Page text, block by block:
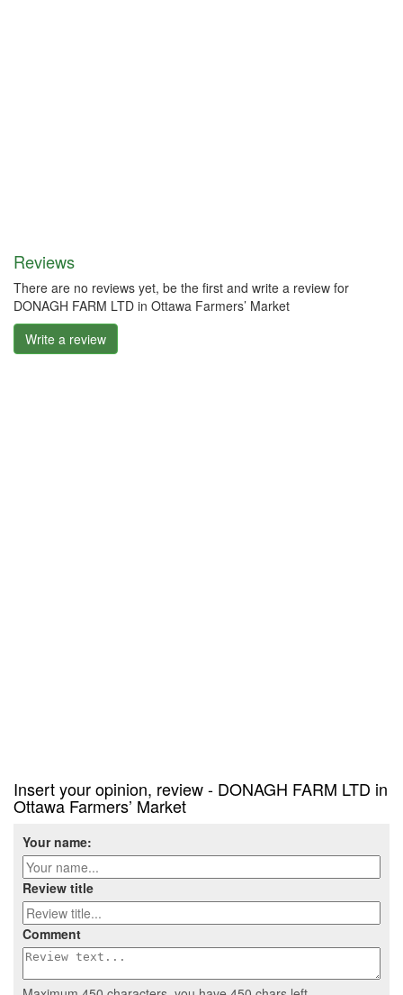
Reviews
There are no reviews yet, be the first and write a review for
DONAGH FARM LTD in Ottawa Farmers’ Market
Write a review
Insert your opinion, review - DONAGH FARM LTD in
Ottawa Farmers’ Market
Your name:
Review title
Comment